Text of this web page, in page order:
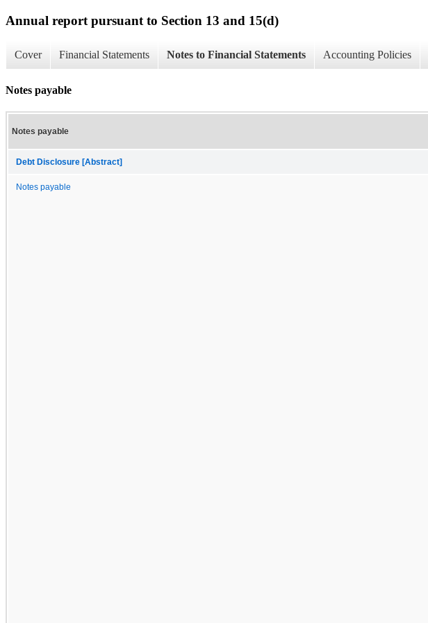
Annual report pursuant to Section 13 and 15(d)
Cover Financial Statements Notes to Financial Statements Accounting Policies
Notes payable
Notes payable
Debt Disclosure [Abstract]
Notes payable